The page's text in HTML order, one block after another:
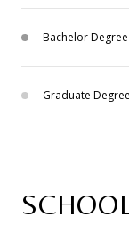
Bachelor Degree
Graduate Degree